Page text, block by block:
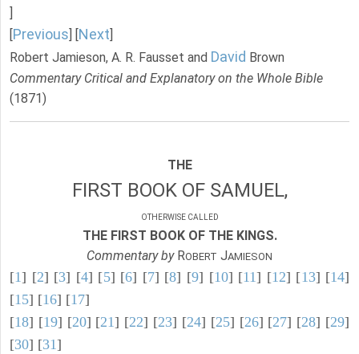
Previous Next
Robert Jamieson, A. R. Fausset and David Brown
Commentary Critical and Explanatory on the Whole Bible
(1871)
THE
FIRST BOOK OF SAMUEL,
OTHERWISE CALLED
THE FIRST BOOK OF THE KINGS.
Commentary byROBERT JAMIESON
[1] [2] [3] [4] [5] [6] [7] [8] [9] [10] [11] [12] [13] [14]
[15] [16] [17]
[18] [19] [20] [21] [22] [23] [24] [25] [26] [27] [28] [29]
[30] [31]